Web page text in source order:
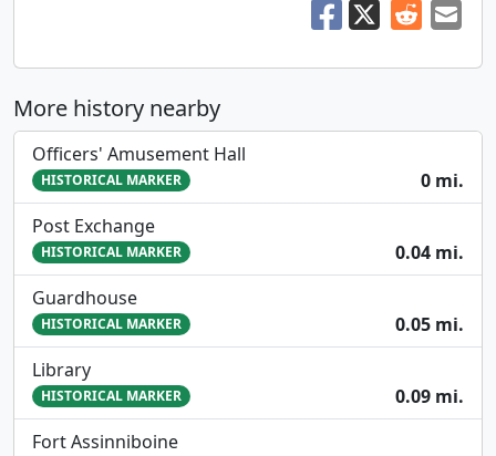
More history nearby
Officers' Amusement Hall
HISTORICAL MARKER
0 mi.
Post Exchange
HISTORICAL MARKER
0.04 mi.
Guardhouse
HISTORICAL MARKER
0.05 mi.
Library
HISTORICAL MARKER
0.09 mi.
Fort Assinniboine